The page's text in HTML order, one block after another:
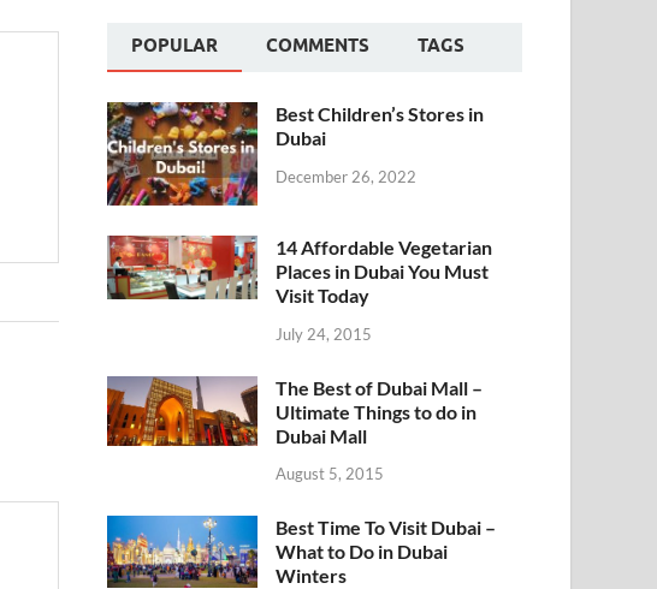
POPULAR COMMENTS TAGS
Best Children’s Stores in
Dubai
December 26, 2022
14 Affordable Vegetarian
Places in Dubai You Must
Visit Today
July 24, 2015
The Best of Dubai Mall –
Ultimate Things to do in
Dubai Mall
August 5, 2015
Best Time To Visit Dubai –
What to Do in Dubai
Winters